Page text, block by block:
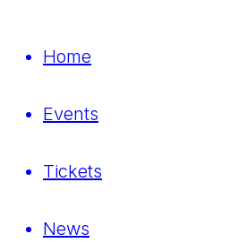
Home
Events
Tickets
News